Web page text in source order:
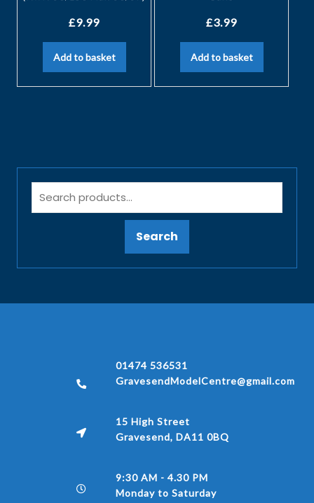
£9.99
Add to basket
£3.99
Add to basket
Search
01474 536531
GravesendModelCentre@gmail.com
15 High Street
Gravesend, DA11 0BQ
9:30 AM - 4.30 PM
Monday to Saturday